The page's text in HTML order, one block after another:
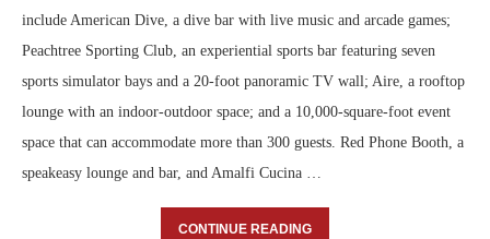
include American Dive, a dive bar with live music and arcade games;
Peachtree Sporting Club, an experiential sports bar featuring seven
sports simulator bays and a 20-foot panoramic TV wall; Aire, a rooftop
lounge with an indoor-outdoor space; and a 10,000-square-foot event
space that can accommodate more than 300 guests. Red Phone Booth, a
speakeasy lounge and bar, and Amalfi Cucina …
CONTINUE READING